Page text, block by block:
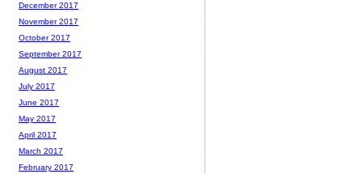
December 2017
November 2017
October 2017
September 2017
August 2017
July 2017
June 2017
May 2017
April 2017
March 2017
February 2017